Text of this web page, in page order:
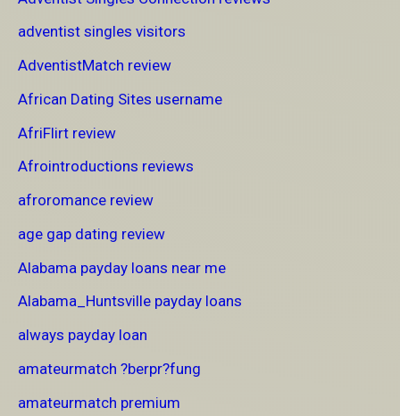
adventist singles visitors
AdventistMatch review
African Dating Sites username
AfriFlirt review
Afrointroductions reviews
afroromance review
age gap dating review
Alabama payday loans near me
Alabama_Huntsville payday loans
always payday loan
amateurmatch ?berpr?fung
amateurmatch premium